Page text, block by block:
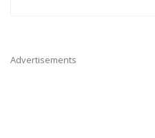
Advertisements